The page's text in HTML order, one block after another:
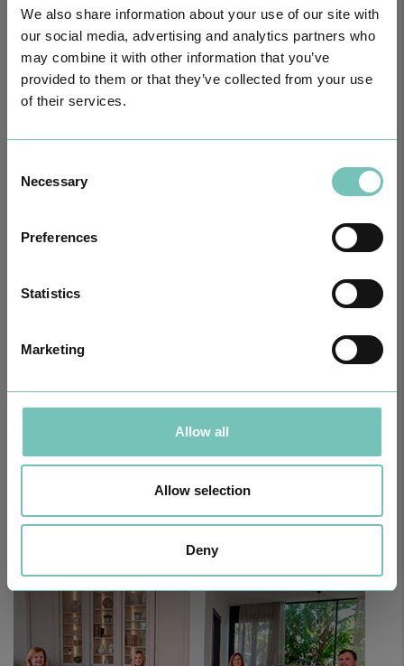
We also share information about your use of our site with
our social media, advertising and analytics partners who
may combine it with other information that you’ve
provided to them or that they’ve collected from your use
of their services.
Selection
Necessary
Preferences
Statistics
Marketing
Allow all
Allow selection
Deny
For your health - in the Algarve, Alentejo, and Madeira
First Paediatric Strabismus Surgery in the private sector in the